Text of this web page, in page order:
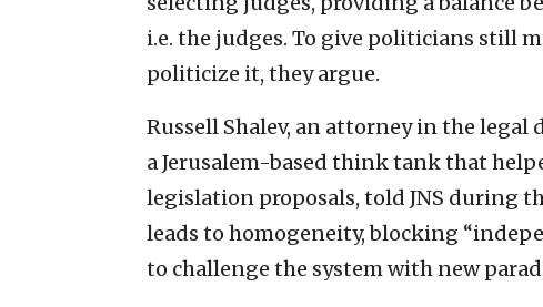
i.e. the judges. To give politicians still
politicize it, they argue.
Russell Shalev, an attorney in the
a Jerusalem-based think tank that
legislation proposals, told JNS during
leads to homogeneity, blocking
to challenge the system with new